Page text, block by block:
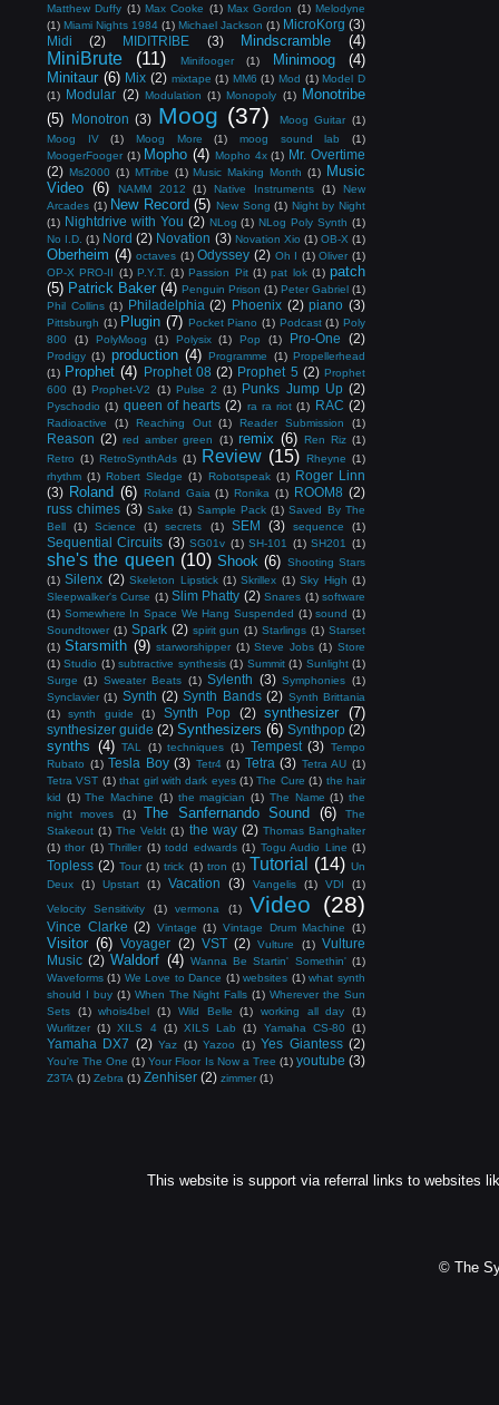
Matthew Duffy (1) Max Cooke (1) Max Gordon (1) Melodyne
(1) Miami Nights 1984 (1) Michael Jackson (1) MicroKorg (3)
Midi
(2) MIDITRIBE (3) Mindscramble (4)
MiniBrute (11) Minifooger (1) Minimoog
(4)
Minitaur (6) Mix (2) mixtape (1) MM6 (1) Mod (1) Model D
(1) Modular (2) Modulation (1) Monopoly (1) Monotribe
(5)
Monotron (3) Moog (37) Moog Guitar (1)
Moog IV
(1) Moog More (1) moog sound lab
(1)
MoogerFooger (1) Mopho (4) Mopho 4x (1) Mr. Overtime
(2) Ms2000 (1) MTribe (1) Music Making Month (1) Music
Video (6) NAMM 2012 (1) Native Instruments (1)
New
Arcades (1) New Record (5) New Song (1) Night by Night
(1) Nightdrive with You (2) NLog (1) NLog Poly Synth (1)
No I.D. (1) Nord (2) Novation (3) Novation Xio (1) OB-X (1)
Oberheim (4) octaves (1) Odyssey (2) Oh I (1) Oliver (1)
OP-X PRO-II (1) P.Y.T. (1) Passion Pit (1) pat lok (1) patch
(5) Patrick Baker (4) Penguin Prison (1) Peter Gabriel (1)
Phil Collins (1) Philadelphia (2) Phoenix (2) piano (3)
Pittsburgh (1) Plugin (7) Pocket Piano (1) Podcast (1) Poly
800
(1) PolyMoog (1) Polysix (1) Pop (1) Pro-One (2)
Prodigy (1) production (4) Programme (1) Propellerhead
(1) Prophet (4) Prophet 08 (2) Prophet 5 (2) Prophet
600 (1) Prophet-V2 (1) Pulse 2 (1) Punks Jump Up (2)
Pyschodio (1) queen of hearts (2) ra ra riot (1) RAC (2)
Radioactive (1) Reaching Out (1) Reader Submission (1)
Reason (2) red amber green (1) remix (6) Ren Riz (1)
Retro (1) RetroSynthAds (1) Review (15) Rheyne (1)
rhythm (1) Robert Sledge (1) Robotspeak (1) Roger Linn
(3) Roland (6) Roland Gaia (1) Ronika (1) ROOM8 (2)
russ chimes (3) Sake (1) Sample Pack (1) Saved By The
Bell
(1) Science (1) secrets (1) SEM (3) sequence (1)
Sequential Circuits (3) SG01v (1) SH-101 (1) SH201 (1)
she's the queen (10) Shook (6) Shooting Stars
(1) Silenx (2) Skeleton Lipstick (1) Skrillex (1) Sky High (1)
Sleepwalker's Curse (1) Slim Phatty (2) Snares (1) software
(1) Somewhere In Space We Hang Suspended (1) sound (1)
Soundtower (1) Spark (2) spirit gun (1) Starlings (1) Starset
(1) Starsmith (9) starworshipper (1) Steve Jobs (1) Store
(1) Studio (1) subtractive synthesis (1) Summit (1) Sunlight (1)
Surge (1) Sweater Beats (1) Sylenth (3) Symphonies (1)
Synclavier (1) Synth (2) Synth Bands (2) Synth Brittania
(1)
synth guide (1) Synth Pop (2) synthesizer (7)
synthesizer guide (2) Synthesizers (6) Synthpop (2)
synths (4) TAL (1) techniques (1) Tempest (3) Tempo
Rubato (1) Tesla Boy (3) Tetr4 (1) Tetra (3) Tetra AU (1)
Tetra VST (1) that girl with dark eyes (1) The Cure (1) the hair
kid (1) The Machine (1) the magician (1) The Name (1) the
night moves
(1) The Sanfernando Sound (6)
The
Stakeout (1) The Veldt (1) the way (2) Thomas Banghalter
(1) thor (1) Thriller (1) todd edwards (1) Togu Audio Line (1)
Topless (2) Tour (1) trick (1) tron (1) Tutorial (14) Un
Deux
(1) Upstart (1) Vacation (3) Vangelis (1) VDI
(1)
Velocity Sensitivity
(1) vermona (1) Video (28)
Vince Clarke (2) Vintage (1) Vintage Drum Machine (1)
Visitor (6) Voyager (2) VST (2) Vulture (1) Vulture
Music (2) Waldorf (4) Wanna Be Startin' Somethin' (1)
Waveforms (1) We Love to Dance (1) websites (1) what synth
should I buy (1) When The Night Falls (1) Wherever the Sun
Sets
(1) whois4bel (1) Wild Belle (1) working all day
(1)
Wurlitzer (1) XILS 4 (1) XILS Lab (1) Yamaha CS-80 (1)
Yamaha DX7 (2) Yaz (1) Yazoo (1) Yes Giantess (2)
You're The One (1) Your Floor Is Now a Tree (1) youtube (3)
Z3TA (1) Zebra (1) Zenhiser (2) zimmer (1)
This website is support via referral links to websites
© The